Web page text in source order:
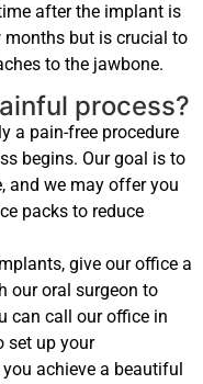
after the implant is
months but is crucial to
to the jawbone.
process?
a pain-free procedure
begins. Our goal is to
and we may offer you
packs to reduce
give our office a
our oral surgeon to
can call our office in
set up your
achieve a beautiful